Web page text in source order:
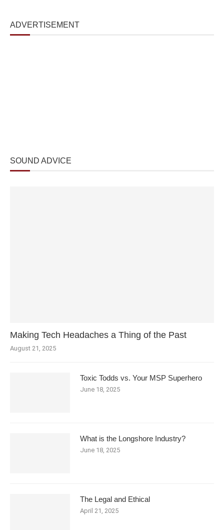
ADVERTISEMENT
SOUND ADVICE
Making Tech Headaches a Thing of the Past
August 21, 2025
Toxic Todds vs. Your MSP Superhero
June 18, 2025
What is the Longshore Industry?
June 18, 2025
The Legal and Ethical
April 21, 2025